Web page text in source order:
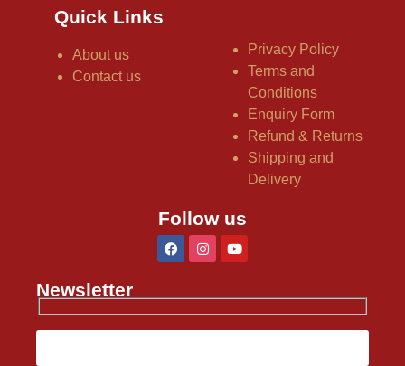
Quick Links
About us
Contact us
Privacy Policy
Terms and
Conditions
Enquiry Form
Refund & Returns
Shipping and
Delivery
Follow us
Newsletter